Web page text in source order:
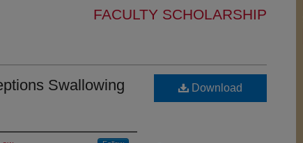
FACULTY SCHOLARSHIP
Swallowing
Download